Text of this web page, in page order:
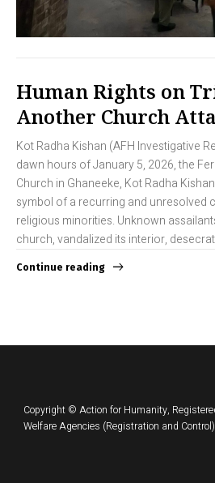
Human Rights on
Another Church
Kot Radha Kishan (AFH Investigative
dawn hours of January 5, 2026, the
Church in Ghaneeke, Kot Radha
symbol of a recurring and unresolved
religious minorities. Unknown
church, vandalized its interior,
Continue reading
Copyright © Action for Humanity,
Welfare Agencies (Registration and